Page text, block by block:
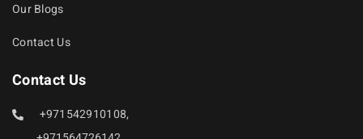
Our Blogs
Contact Us
Contact Us
+971542910108,